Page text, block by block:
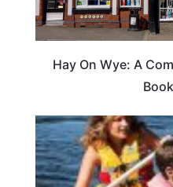
Hay On Wye: A